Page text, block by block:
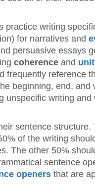
practice writing
for narratives and
persuasive essays
coherence and
frequently reference
beginning, end, and
unspecific writing and
sentence
of the writing
The other 50%
sentence
openers that are